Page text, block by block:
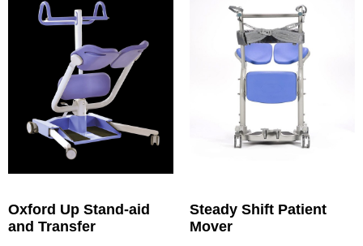
Oxford Up Stand-aid
and Transfer
Steady Shift Patient
Mover